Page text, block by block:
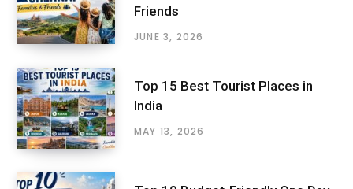
Friends
JUNE 3, 2026
Top 15 Best Tourist Places in
India
MAY 13, 2026